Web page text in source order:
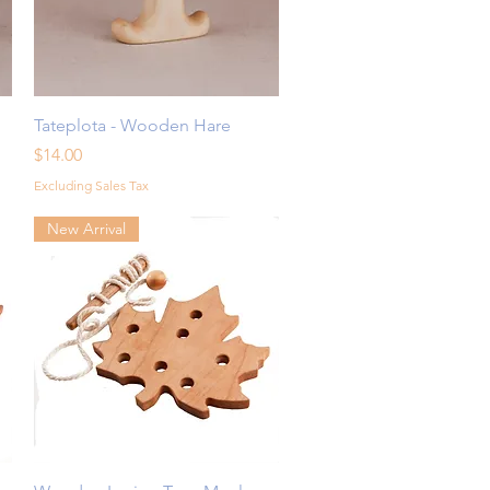
Quick View
Tateplota - Wooden Hare
Price
$14.00
Excluding Sales Tax
New Arrival